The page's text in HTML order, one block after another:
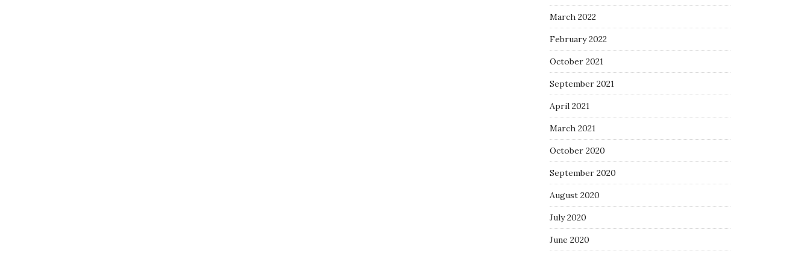
March 2022
February 2022
October 2021
September 2021
April 2021
March 2021
October 2020
September 2020
August 2020
July 2020
June 2020